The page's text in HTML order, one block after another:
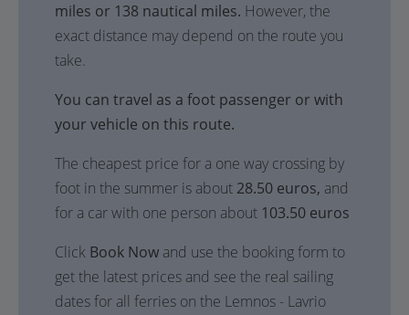
miles or 138 nautical miles. However, the
exact distance may depend on the route you
take.
You can travel as a foot passenger or with
your vehicle on this route.
The cheapest price for a one way crossing by
foot in the summer is about 28.50 euros, and
for a car with one person about 103.50 euros
Click Book Now and use the booking form to
get the latest prices and see the real sailing
dates for all ferries on the Lemnos - Lavrio